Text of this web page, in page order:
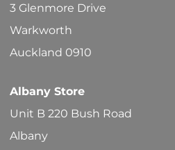
3 Glenmore Drive
Warkworth
Auckland 0910
Albany Store
Unit B 220 Bush Road
Albany